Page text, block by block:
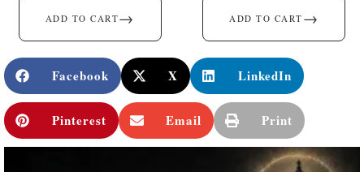
ADD TO CART→ ADD TO CART →
Facebook X LinkedIn
Pinterest Email Print